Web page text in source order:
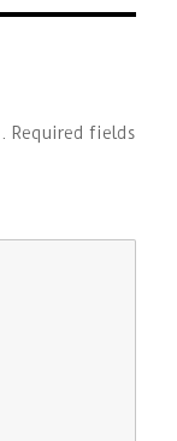
Required fields